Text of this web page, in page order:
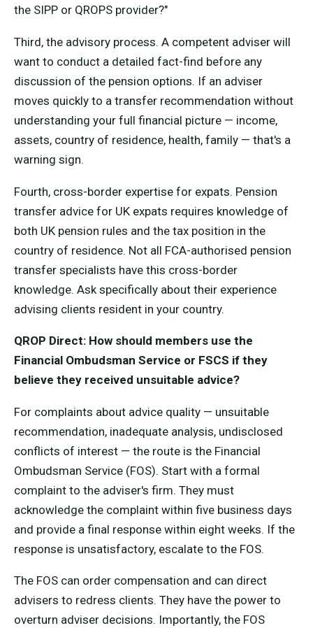
the SIPP or QROPS provider?"
Third, the advisory process. A competent adviser will
want to conduct a detailed fact-find before any
discussion of the pension options. If an adviser
moves quickly to a transfer recommendation without
understanding your full financial picture — income,
assets, country of residence, health, family — that's a
warning sign.
Fourth, cross-border expertise for expats. Pension
transfer advice for UK expats requires knowledge of
both UK pension rules and the tax position in the
country of residence. Not all FCA-authorised pension
transfer specialists have this cross-border
knowledge. Ask specifically about their experience
advising clients resident in your country.
QROP Direct: How should members use the
Financial Ombudsman Service or FSCS if they
believe they received unsuitable advice?
For complaints about advice quality — unsuitable
recommendation, inadequate analysis, undisclosed
conflicts of interest — the route is the Financial
Ombudsman Service (FOS). Start with a formal
complaint to the adviser's firm. They must
acknowledge the complaint within five business days
and provide a final response within eight weeks. If the
response is unsatisfactory, escalate to the FOS.
The FOS can order compensation and can direct
advisers to redress clients. They have the power to
overturn adviser decisions. Importantly, the FOS